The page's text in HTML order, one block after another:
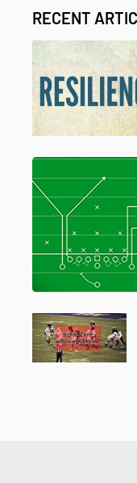
RECENT